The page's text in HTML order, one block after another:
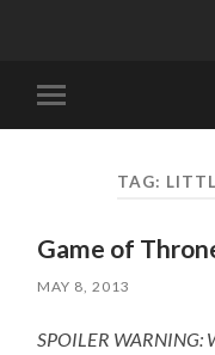
mobile
TAG:
Game of
MAY 8, 2013
SPOILER WARNING: